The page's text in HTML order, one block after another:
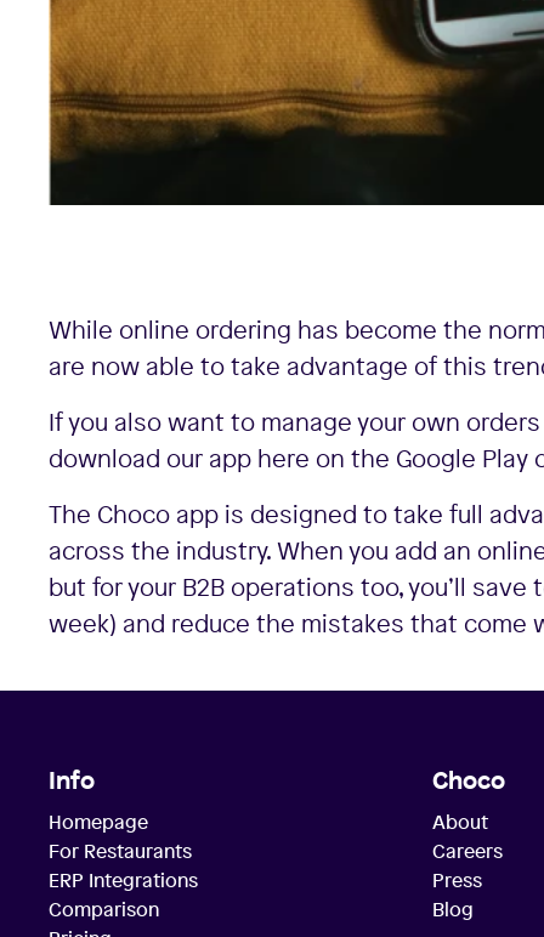
While online ordering has become the
are now able to take advantage of this
If you also want to manage your own
download our app here on the Google Play
The Choco app is designed to take full
across the industry. When you add an
but for your B2B operations too, you’ll
week) and reduce the mistakes that come
Info
Homepage
For Restaurants
ERP Integrations
Comparison
Choco
About
Careers
Press
Blog